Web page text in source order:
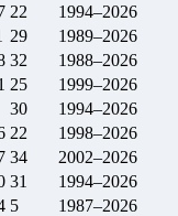
22
1994–2026
29
1989–2026
32
1988–2026
25
1999–2026
30
1994–2026
22
1998–2026
34
2002–2026
31
1994–2026
5
1987–2026